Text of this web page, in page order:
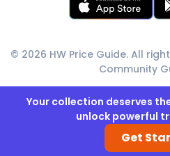
© 2026 HW Price Guide. All
Community
Your collection deserves
unlock powerful
Get